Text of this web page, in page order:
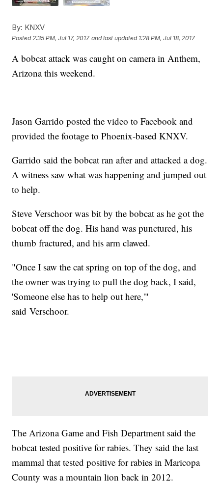
By: KNXV
Posted 2:35 PM, Jul 17, 2017 and last updated 1:28 PM, Jul 18, 2017
A bobcat attack was caught on camera in Anthem,
Arizona this weekend.
Jason Garrido posted the video to Facebook and
provided the footage to Phoenix-based KNXV.
Garrido said the bobcat ran after and attacked a dog.
A witness saw what was happening and jumped out
to help.
Steve Verschoor was bit by the bobcat as he got the
bobcat off the dog. His hand was punctured, his
thumb fractured, and his arm clawed.
"Once I saw the cat spring on top of the dog, and
the owner was trying to pull the dog back, I said,
'Someone else has to help out here,'"
said Verschoor.
The Arizona Game and Fish Department said the
bobcat tested positive for rabies. They said the last
mammal that tested positive for rabies in Maricopa
County was a mountain lion back in 2012.